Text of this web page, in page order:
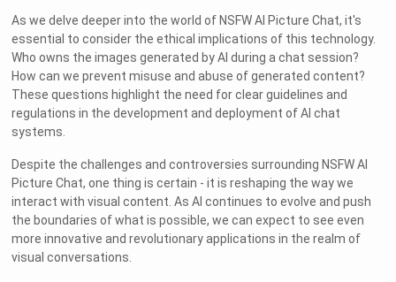
As we delve deeper into the world of NSFW AI Picture Chat, it's
essential to consider the ethical implications of this technology.
Who owns the images generated by AI during a chat session?
How can we prevent misuse and abuse of generated content?
These questions highlight the need for clear guidelines and
regulations in the development and deployment of AI chat
systems.
Despite the challenges and controversies surrounding NSFW AI
Picture Chat, one thing is certain - it is reshaping the way we
interact with visual content. As AI continues to evolve and push
the boundaries of what is possible, we can expect to see even
more innovative and revolutionary applications in the realm of
visual conversations.